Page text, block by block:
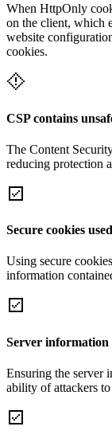
When HttpOnly
on the client, which
website
cookies.
CSP contains
The Content
reducing protection
Secure cookies used
Using secure
information
Server information
Ensuring the server
ability of attackers